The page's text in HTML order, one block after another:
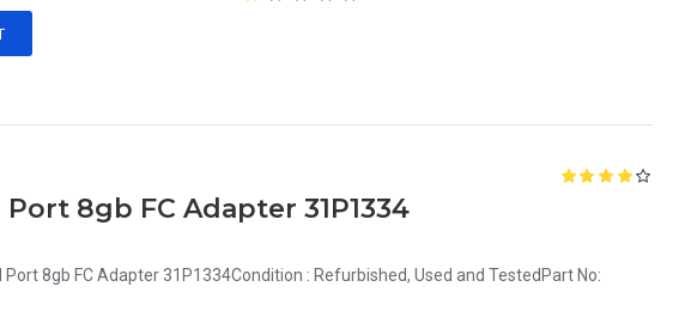
Port 8gb FC Adapter 31P1334
Port 8gb FC Adapter 31P1334Condition : Refurbished, Used and TestedPart No: